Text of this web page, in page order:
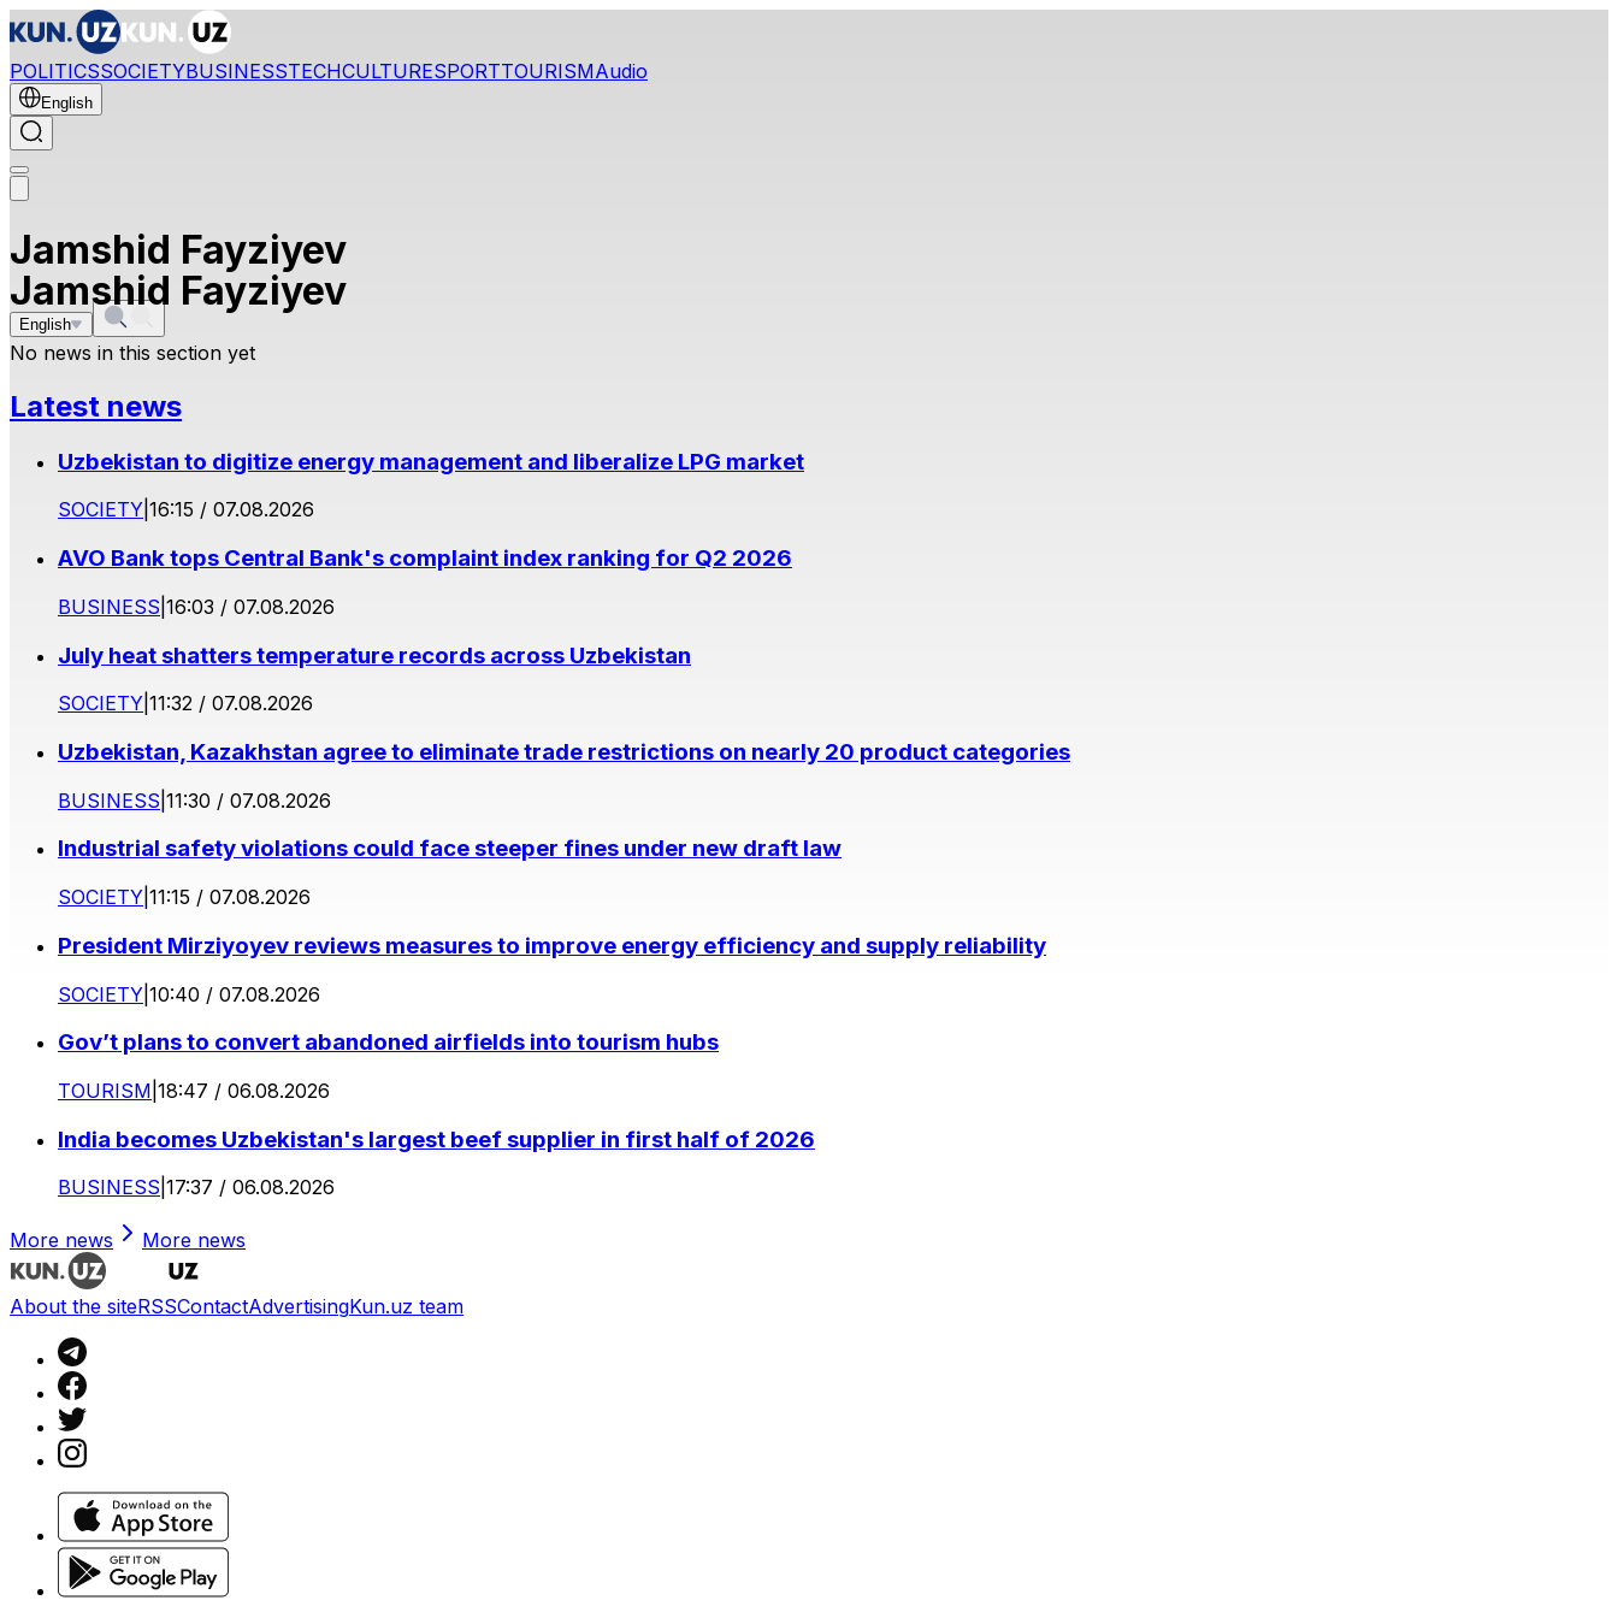
POLITICSSOCIETYBUSINESSTECHCULTURESPORTTOURISMAudio
English
Jamshid Fayziyev
English
Jamshid Fayziyev
No news in this section yet
Latest news
Uzbekistan to digitize energy management and liberalize LPG market
SOCIETY 16:15 / 07.08.2026
AVO Bank tops Central Bank's complaint index ranking for Q2 2026
BUSINESS 16:03 / 07.08.2026
July heat shatters temperature records across Uzbekistan
SOCIETY 11:32 / 07.08.2026
Uzbekistan, Kazakhstan agree to eliminate trade restrictions on nearly 20 product categories
BUSINESS 11:30 / 07.08.2026
Industrial safety violations could face steeper fines under new draft law
SOCIETY 11:15 / 07.08.2026
President Mirziyoyev reviews measures to improve energy efficiency and supply reliability
SOCIETY 10:40 / 07.08.2026
Gov’t plans to convert abandoned airfields into tourism hubs
TOURISM 18:47 / 06.08.2026
India becomes Uzbekistan's largest beef supplier in first half of 2026
BUSINESS 17:37 / 06.08.2026
More news More news
About the siteRSSContactAdvertisingKun.uz team